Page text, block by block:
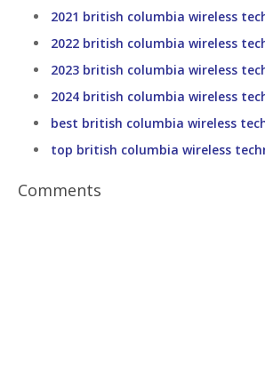
2021 british columbia wireless
2022 british columbia wireless
2023 british columbia wireless
2024 british columbia wireless
best british columbia wireless
top british columbia wireless
Comments